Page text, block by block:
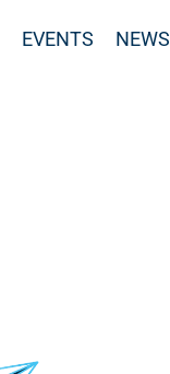
EVENTS NEWS